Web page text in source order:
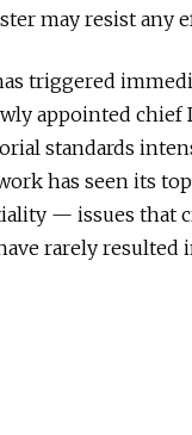
may resist any
triggered
appointed chief
standards
has seen its
— issues that
rarely resulted